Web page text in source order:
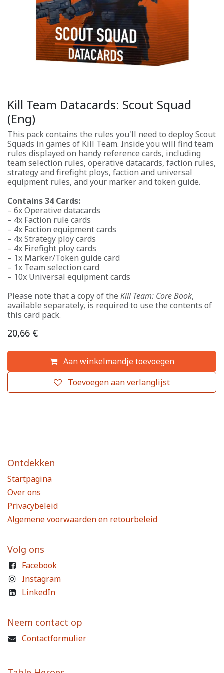
Kill Team Datacards: Scout Squad
(Eng)
This pack contains the rules you'll need to deploy Scout
Squads in games of Kill Team. Inside you will find team
rules displayed on handy reference cards, including
team selection rules, operative datacards, faction rules,
strategy and firefight ploys, faction and universal
equipment rules, and your marker and token guide.
Contains 34 Cards:
– 6x Operative datacards
– 4x Faction rule cards
– 4x Faction equipment cards
– 4x Strategy ploy cards
– 4x Firefight ploy cards
– 1x Marker/Token guide card
– 1x Team selection card
– 10x Universal equipment cards
Please note that a copy of the Kill Team: Core Book,
available separately, is required to use the contents of
this card pack.
20,66 €
Aan winkelmandje toevoegen
Toevoegen aan verlanglijst
Ontdekken
Startpagina
Over ons
Privacybeleid
Algemene voorwaarden en retourbeleid
Volg ons
Facebook
Instagram
LinkedIn
Neem contact op
Contactformulier